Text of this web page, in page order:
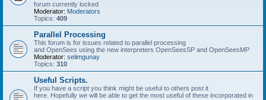
forum currently locked
Moderator: Moderators
Topics: 409
Parallel Processing
This forum is for issues related to parallel processing
and OpenSees using the new interpreters OpenSeesSP and OpenSeesMP
Moderator: selimgunay
Topics: 310
Useful Scripts.
If you have a script you think might be useful to others post it
here. Hopefully we will be able to get the most useful of these incorporated in